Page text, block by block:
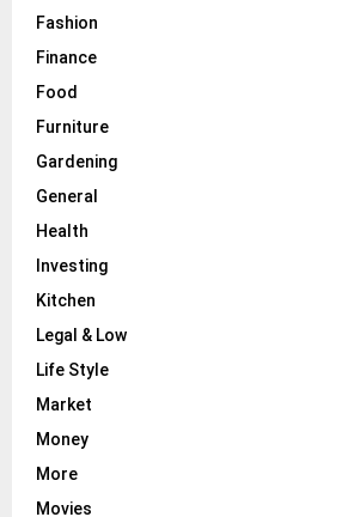
Fashion
Finance
Food
Furniture
Gardening
General
Health
Investing
Kitchen
Legal & Low
Life Style
Market
Money
More
Movies